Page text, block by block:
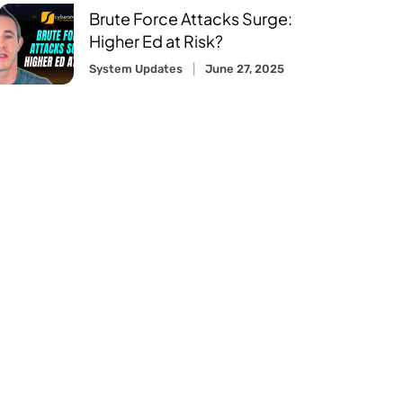
Brute Force Attacks Surge:
Higher Ed at Risk?
System Updates June 27, 2025